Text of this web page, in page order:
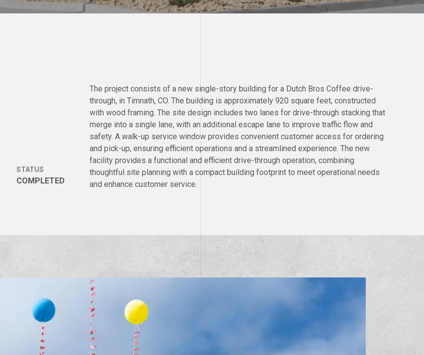
STATUS
COMPLETED
The project consists of a new single-story building for a Dutch Bros Coffee drive-
through, in Timnath, CO. The building is approximately 920 square feet, constructed
with wood framing. The site design includes two lanes for drive-through stacking that
merge into a single lane, with an additional escape lane to improve traffic flow and
safety. A walk-up service window provides convenient customer access for ordering
and pick-up, ensuring efficient operations and a streamlined experience. The new
facility provides a functional and efficient drive-through operation, combining
thoughtful site planning with a compact building footprint to meet operational needs
and enhance customer service.